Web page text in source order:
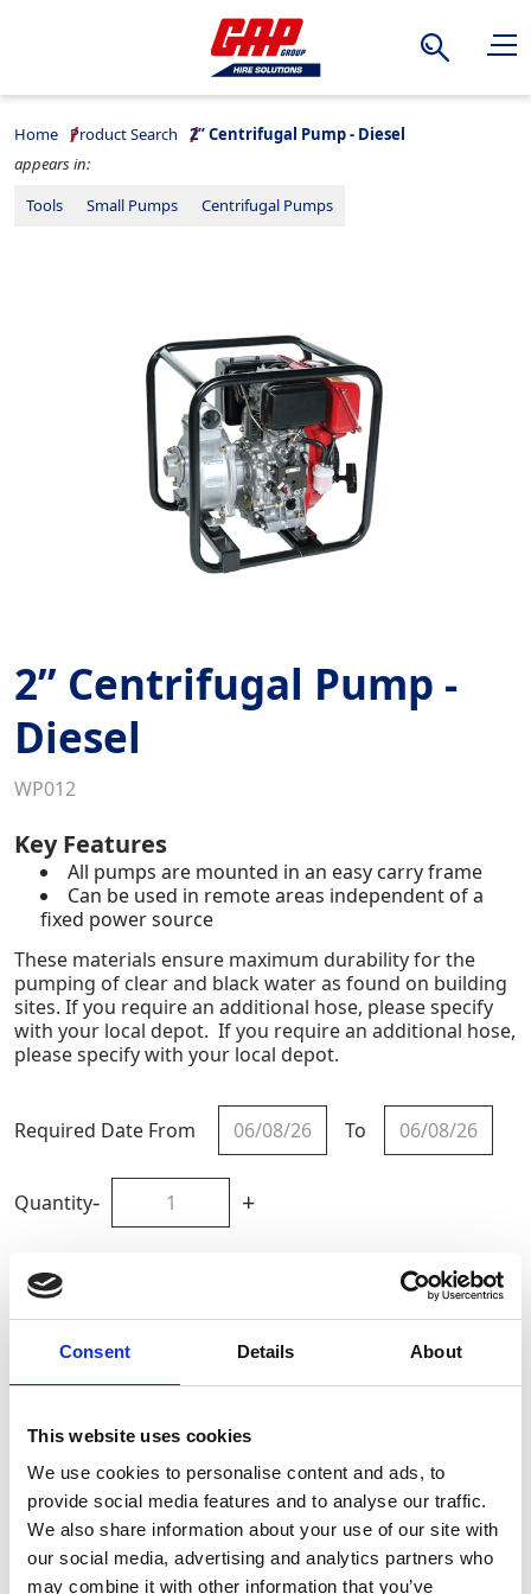
Consent Details About
This website uses cookies
We use cookies to personalise content and ads, to
provide social media features and to analyse our traffic.
We also share information about your use of our site with
our social media, advertising and analytics partners who
may combine it with other information that you’ve
Search
Home Product Search
2” Centrifugal Pump - Diesel
appears in:
Tools
Small Pumps Centrifugal Pumps
2” Centrifugal Pump -
Diesel
WP012
Key Features
All pumps are mounted in an easy carry frame
Can be used in remote areas independent of a
fixed power source
These materials ensure maximum durability for the
pumping of clear and black water as found on building
sites. If you require an additional hose, please specify
with your local depot. If you require an additional hose,
please specify with your local depot.
Required Date From To
Quantity- +
Site Location/Postcode
Add To Basket
CAN'T FIND WHAT YOU'RE
LOOKING FOR?